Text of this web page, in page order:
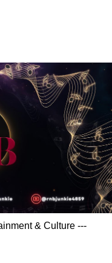
& Culture ---